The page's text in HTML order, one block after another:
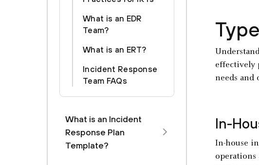
What is an EDR
Team?
What is an ERT?
Incident Response
Team FAQs
What is an Incident
Response Plan
Template?
effectively
needs and
In-
In-house
operations